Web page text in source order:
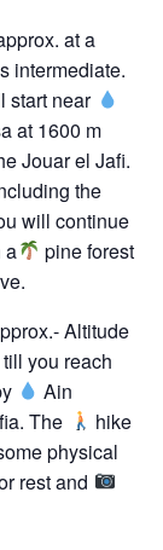
at a
intermediate.
start near
at 1600 m
Jouar el Jafi.
the
will continue
a
pine forest
Altitude
you reach
Ain
The
hike
physical
rest and